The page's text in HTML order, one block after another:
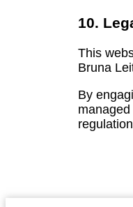
10.
This
Bruna
By